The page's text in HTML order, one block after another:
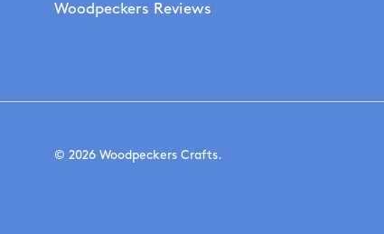
Woodpeckers Reviews
© 2026 Woodpeckers Crafts.